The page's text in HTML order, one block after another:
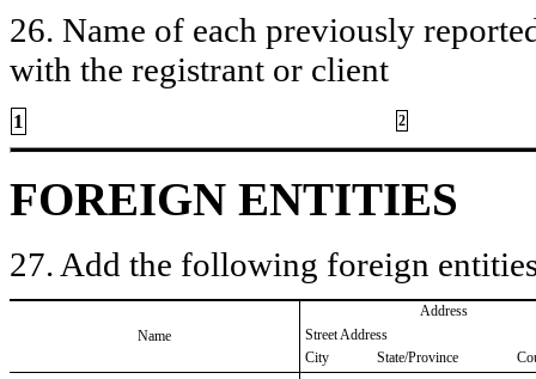
26. Name of each previously
with the registrant or client
1 2
FOREIGN ENTITIES
27. Add the following foreign
Name
Address
Street Address
City
State/Province